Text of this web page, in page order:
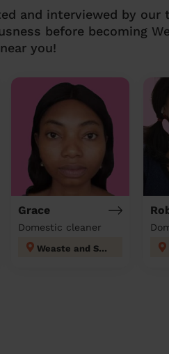
and interviewed by
before becoming
you!
Grace
Domestic cleaner
Weaste and Seedley